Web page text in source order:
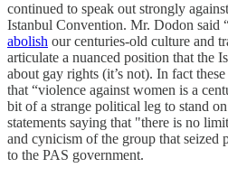
continued to speak out strongly
Istanbul Convention. Mr. Dodon said
abolish our centuries-old culture and
articulate a nuanced position that the
about gay rights (it’s not). In fact
that “violence against women is a
bit of a strange political leg to stand
statements saying that "there is no
and cynicism of the group that
to the PAS government.